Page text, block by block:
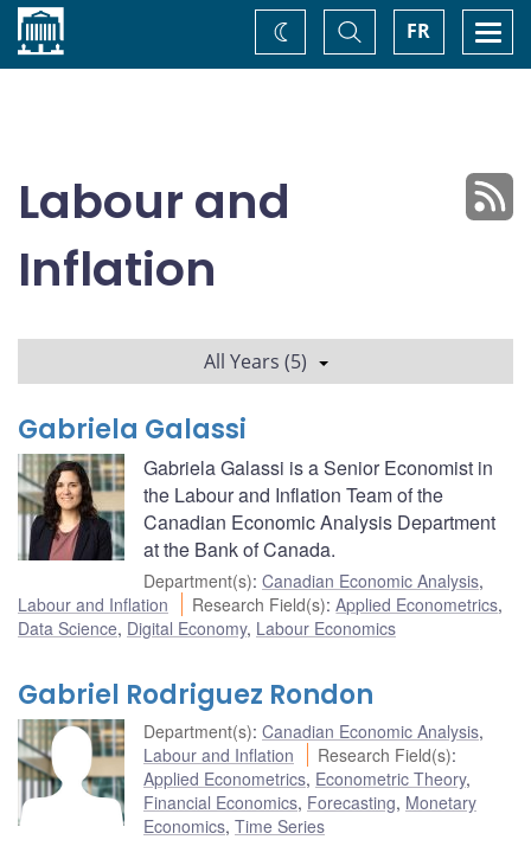
Home FR
Toggle
Search
Change
theme
Labour and
Inflation
All Years (5)
Gabriela Galassi
Gabriela Galassi is a Senior Economist in
the Labour and Inflation Team of the
Canadian Economic Analysis Department
at the Bank of Canada.
Department(s): Canadian Economic Analysis,
Labour and Inflation
Research Field(s):Applied Econometrics,
Data Science, Digital Economy, Labour Economics
Gabriel Rodriguez Rondon
Department(s): Canadian Economic Analysis,
Labour and Inflation
Research Field(s):
Applied Econometrics, Econometric Theory,
Financial Economics, Forecasting, Monetary
Economics, Time Series